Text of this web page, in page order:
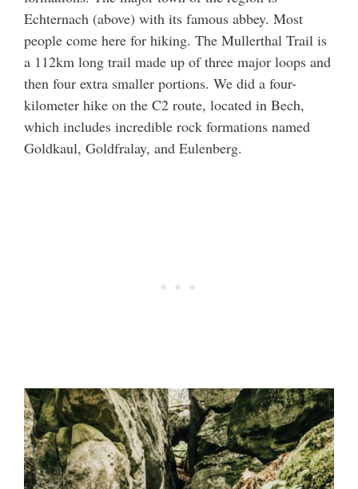
Echternach (above) with its famous abbey. Most
people come here for hiking. The Mullerthal Trail is
a 112km long trail made up of three major loops and
then four extra smaller portions. We did a four-
kilometer hike on the C2 route, located in Bech,
which includes incredible rock formations named
Goldkaul, Goldfralay, and Eulenberg.